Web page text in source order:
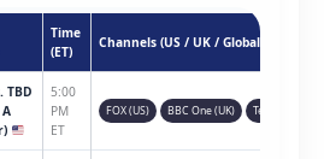
Time
(ET)
Channels (US / UK / Global)
TBD
5:00
PM
ET
FOX (US) BBC One (UK) Telemundo